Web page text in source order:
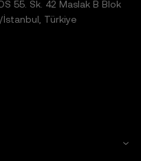
55. Sk. 42 Maslak B Blok
İstanbul, Türkiye